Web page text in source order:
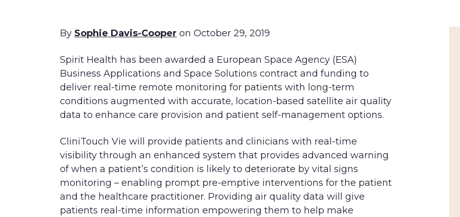
By Sophie Davis-Cooper on October 29, 2019
Spirit Health has been awarded a European Space Agency (ESA)
Business Applications and Space Solutions contract and funding to
deliver real-time remote monitoring for patients with long-term
conditions augmented with accurate, location-based satellite air quality
data to enhance care provision and patient self-management options.
CliniTouch Vie will provide patients and clinicians with real-time
visibility through an enhanced system that provides advanced warning
of when a patient’s condition is likely to deteriorate by vital signs
monitoring – enabling prompt pre-emptive interventions for the patient
and the healthcare practitioner. Providing air quality data will give
patients real-time information empowering them to help make